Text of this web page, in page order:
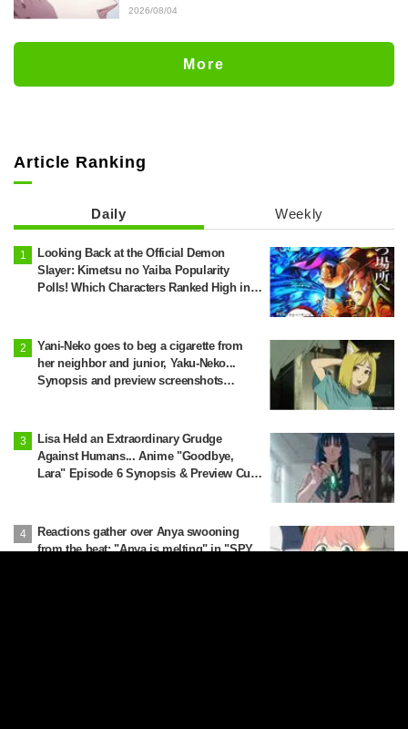
Yūji Itadori in newly drawn anime
2026/08/04
More
Article Ranking
Daily Weekly
Looking Back at the Official Demon
Slayer: Kimetsu no Yaiba Popularity
Polls! Which Characters Ranked High in
Yani-Neko goes to beg a cigarette from
her neighbor and junior, Yaku-Neko...
Synopsis and preview screenshots
Lisa Held an Extraordinary Grudge
Against Humans... Anime "Goodbye,
Lara" Episode 6 Synopsis & Preview Cuts
Reactions gather over Anya swooning
from the heat: "Anya is melting" in "SPY